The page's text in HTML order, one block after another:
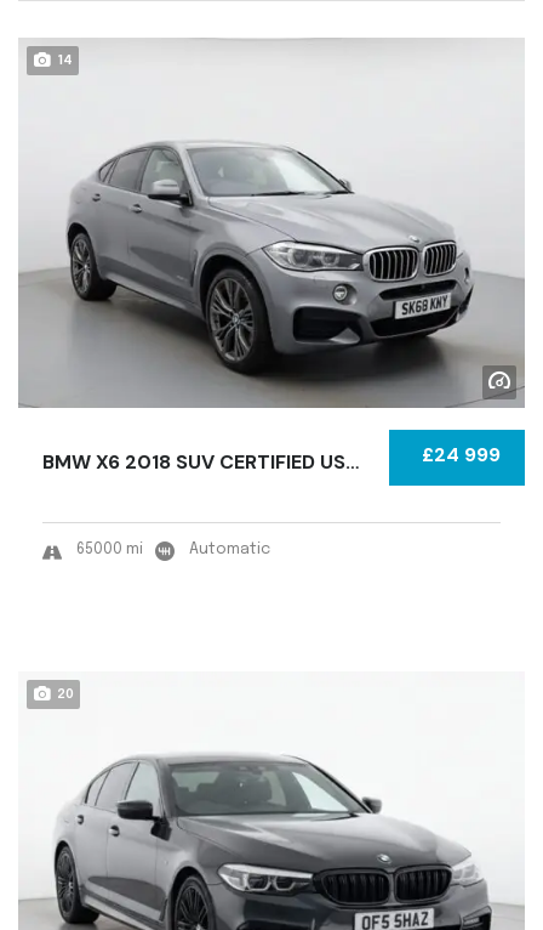
14
£24 999
BMW X6 2018 SUV CERTIFIED USED
65000 mi Automatic
20